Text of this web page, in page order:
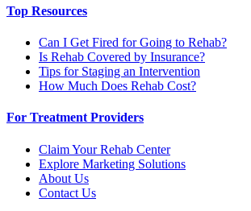
Top Resources
Can I Get Fired for Going to Rehab?
Is Rehab Covered by Insurance?
Tips for Staging an Intervention
How Much Does Rehab Cost?
For Treatment Providers
Claim Your Rehab Center
Explore Marketing Solutions
About Us
Contact Us